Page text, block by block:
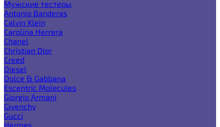
Мужские тестеры
Antonio Banderas
Calvin Klein
Carolina Herrera
Chanel
Christian Dior
Creed
Diesel
Dolce & Gabbana
Escentric Molecules
Giorgio Armani
Givenchy
Gucci
Hermes